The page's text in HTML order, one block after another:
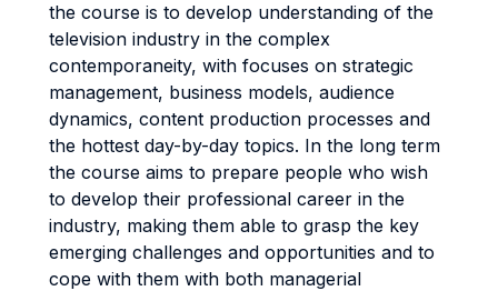
the course is to develop understanding of the
television industry in the complex
contemporaneity, with focuses on strategic
management, business models, audience
dynamics, content production processes and
the hottest day-by-day topics. In the long term
the course aims to prepare people who wish
to develop their professional career in the
industry, making them able to grasp the key
emerging challenges and opportunities and to
cope with them with both managerial